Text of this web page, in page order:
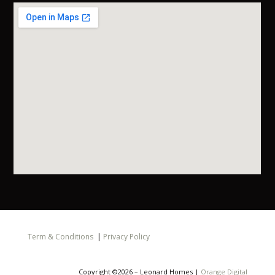
Term & Conditions | Privacy Policy
Copyright ©2026 – Leonard Homes | Orange Digital